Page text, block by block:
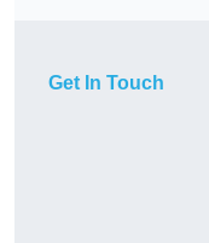
Get In Touch